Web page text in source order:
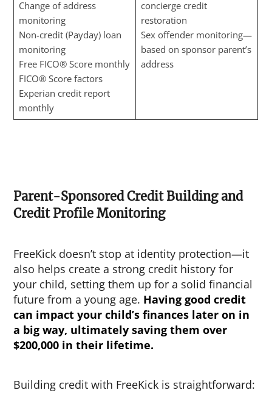
Change of address
monitoring
Non-credit (Payday) loan
monitoring
Free FICO® Score monthly
FICO® Score factors
Experian credit report
monthly
concierge credit
restoration
Sex offender monitoring—
based on sponsor parent’s
address
Parent-Sponsored Credit Building and
Credit Profile Monitoring
FreeKick doesn’t stop at identity protection—it
also helps create a strong credit history for
your child, setting them up for a solid financial
future from a young age. Having good credit
can impact your child’s finances later on in
a big way, ultimately saving them over
$200,000 in their lifetime.
Building credit with FreeKick is straightforward: